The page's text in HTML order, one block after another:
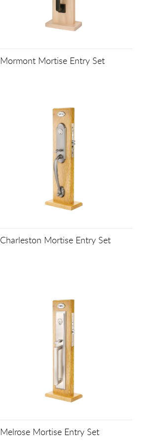
Mormont Mortise Entry Set
Charleston Mortise Entry Set
Melrose Mortise Entry Set